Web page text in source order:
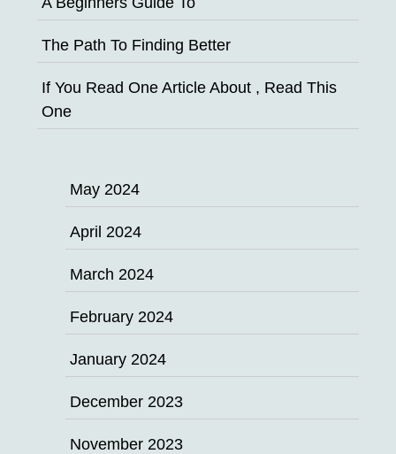
The Path To Finding Better
If You Read One Article About , Read This
One
May 2024
April 2024
March 2024
February 2024
January 2024
December 2023
November 2023